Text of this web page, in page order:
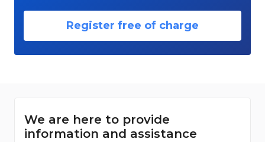
Register free of charge
We are here to provide
information and assistance